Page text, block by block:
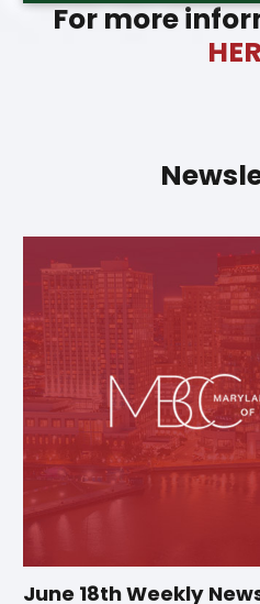
For more
June 18th Weekly